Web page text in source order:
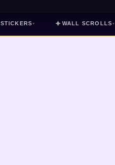
STICKERS ▾ ✦ WALL SCROLLS ▾